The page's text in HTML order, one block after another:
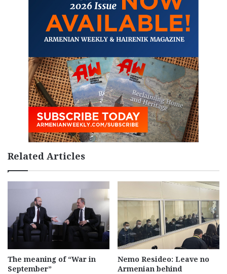
Related Articles
The meaning of “War in
September”
Nemo Resideo: Leave no
Armenian behind